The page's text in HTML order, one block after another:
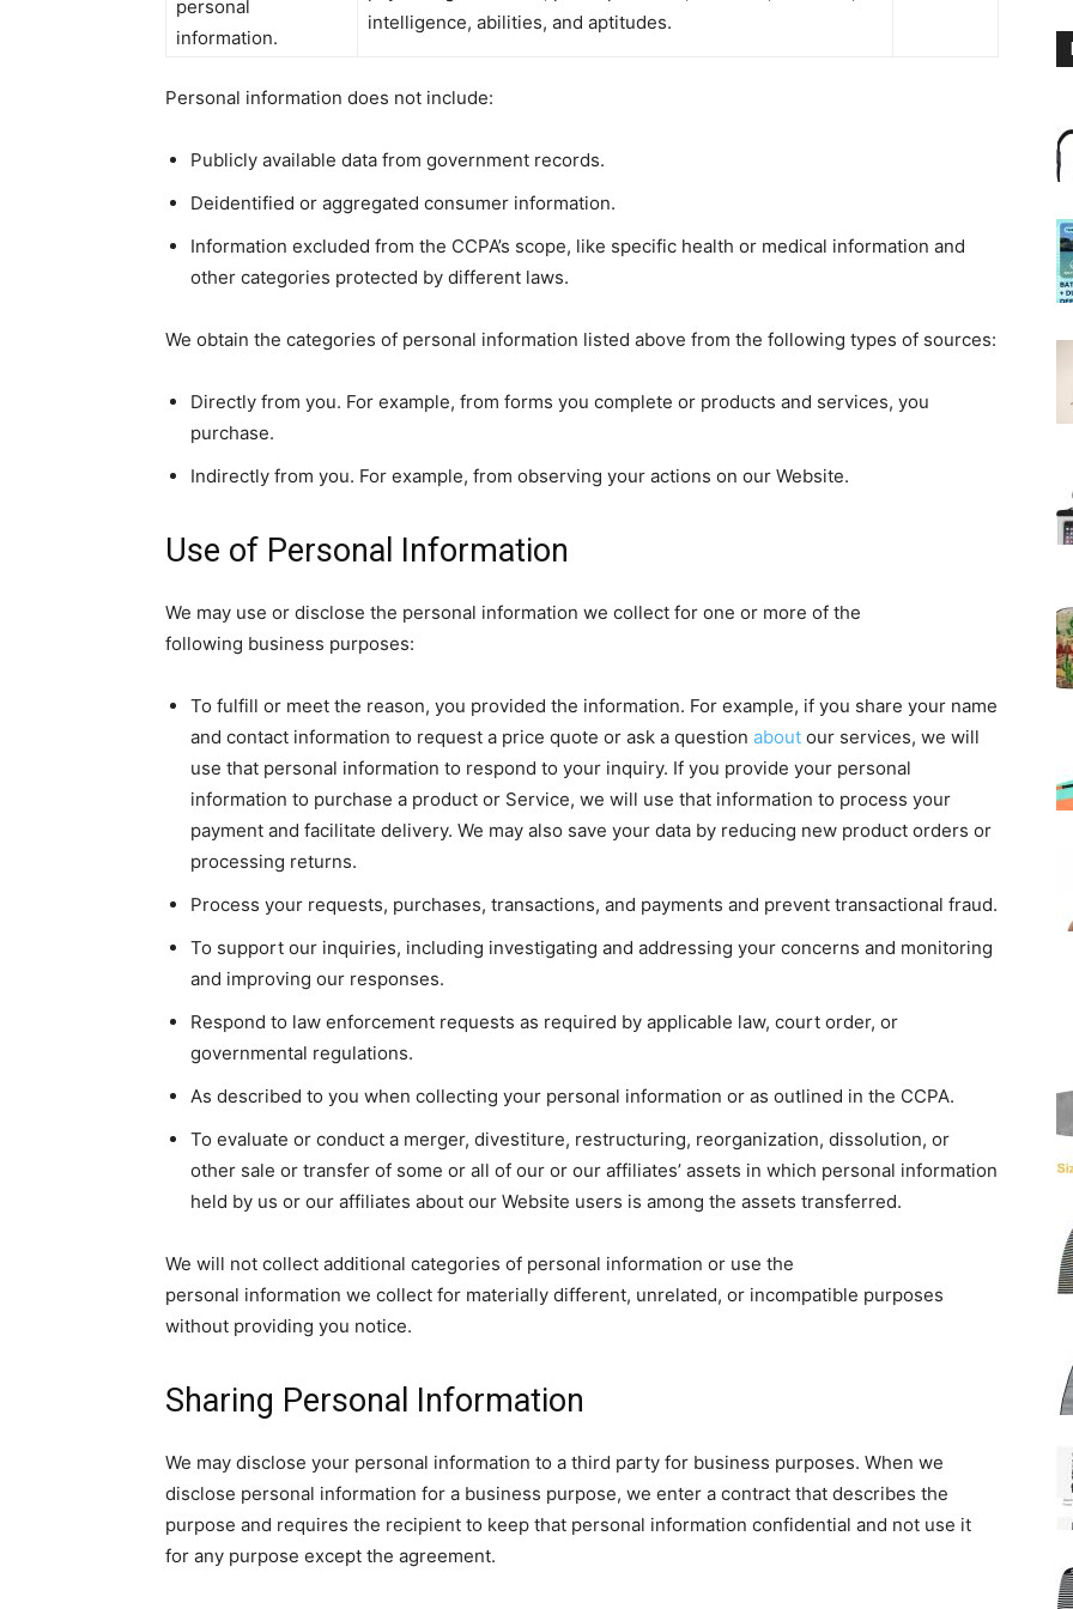
personal
information.
intelligence, abilities, and aptitudes.
Personal information does not include:
Publicly available data from government records.
Deidentified or aggregated consumer information.
Information excluded from the CCPA’s scope, like specific health or medical information and
other categories protected by different laws.
We obtain the categories of personal information listed above from the following types of sources:
Directly from you. For example, from forms you complete or products and services, you
purchase.
Indirectly from you. For example, from observing your actions on our Website.
Use of Personal Information
We may use or disclose the personal information we collect for one or more of the
following business purposes:
To fulfill or meet the reason, you provided the information. For example, if you share your name
and contact information to request a price quote or ask a question about our services, we will
use that personal information to respond to your inquiry. If you provide your personal
information to purchase a product or Service, we will use that information to process your
payment and facilitate delivery. We may also save your data by reducing new product orders or
processing returns.
Process your requests, purchases, transactions, and payments and prevent transactional fraud.
To support our inquiries, including investigating and addressing your concerns and monitoring
and improving our responses.
Respond to law enforcement requests as required by applicable law, court order, or
governmental regulations.
As described to you when collecting your personal information or as outlined in the CCPA.
To evaluate or conduct a merger, divestiture, restructuring, reorganization, dissolution, or
other sale or transfer of some or all of our or our affiliates’ assets in which personal information
held by us or our affiliates about our Website users is among the assets transferred.
We will not collect additional categories of personal information or use the
personal information we collect for materially different, unrelated, or incompatible purposes
without providing you notice.
Sharing Personal Information
We may disclose your personal information to a third party for business purposes. When we
disclose personal information for a business purpose, we enter a contract that describes the
purpose and requires the recipient to keep that personal information confidential and not use it
for any purpose except the agreement.